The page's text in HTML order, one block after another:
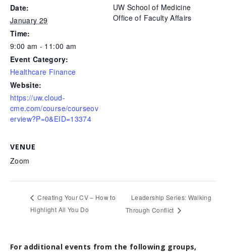
Date:
January 29
Time:
9:00 am - 11:00 am
Event Category:
Healthcare Finance
Website:
https://uw.cloud-
cme.com/course/courseov
erview?P=0&EID=13374
UW School of Medicine
Office of Faculty Affairs
VENUE
Zoom
Creating Your CV – How to
Highlight All You Do
Leadership Series: Walking
Through Conflict
For additional events from the following groups,